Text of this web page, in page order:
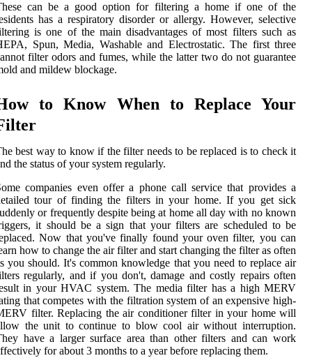
can be a good option for filtering a home if one of the
has a respiratory disorder or allergy. However, selective
is one of the main disadvantages of most filters such as
Spun, Media, Washable and Electrostatic. The first three
filter odors and fumes, while the latter two do not guarantee
and mildew blockage.
to Know When to Replace Your
best way to know if the filter needs to be replaced is to check it
the status of your system regularly.
companies even offer a phone call service that provides a
tour of finding the filters in your home. If you get sick
or frequently despite being at home all day with no known
it should be a sign that your filters are scheduled to be
Now that you've finally found your oven filter, you can
how to change the air filter and start changing the filter as often
you should. It's common knowledge that you need to replace air
regularly, and if you don't, damage and costly repairs often
in your HVAC system. The media filter has a high MERV
that competes with the filtration system of an expensive high-
filter. Replacing the air conditioner filter in your home will
the unit to continue to blow cool air without interruption.
have a larger surface area than other filters and can work
for about 3 months to a year before replacing them.